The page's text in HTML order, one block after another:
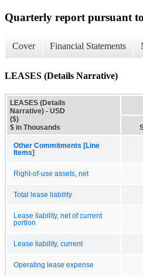
Quarterly report pursuant
Cover Financial Statements
LEASES (Details Narrative)
LEASES (Details
Narrative) - USD
($)
$ in Thousands
Other Commitments [Line
Items]
Right-of-use assets, net
Total lease liability
Lease liability, net of current
portion
Lease liability, current
Operating lease expense